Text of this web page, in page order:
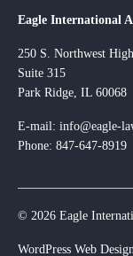
Eagle International
250 S. Northwest
Suite 315
Park Ridge, IL 60068
E-mail: info@eagle-
Phone: 847-647-8919
© 2026 Eagle
WordPress Web